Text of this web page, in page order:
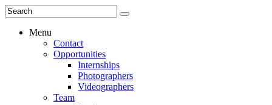
Menu
Contact
Opportunities
Internships
Photographers
Videographers
Team